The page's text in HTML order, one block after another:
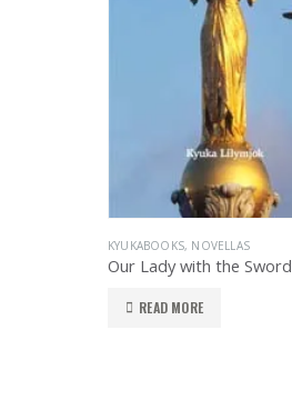
KYUKABOOKS, NOVELLAS
Our Lady with the Sword
READ MORE